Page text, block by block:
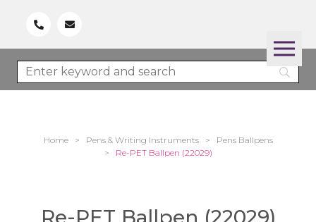
Home > Pens & Writing Instruments >
Pens Ballpens
>
Re-PET Ballpen (22029)
Re-PET Ballpen (22029)